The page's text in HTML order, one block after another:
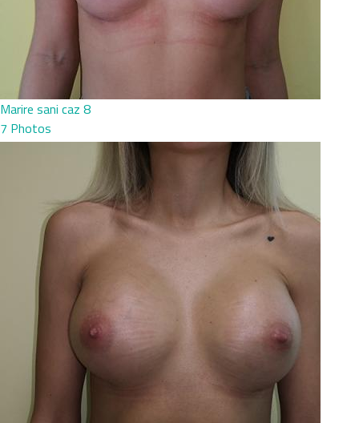
Marire sani caz 8
7 Photos